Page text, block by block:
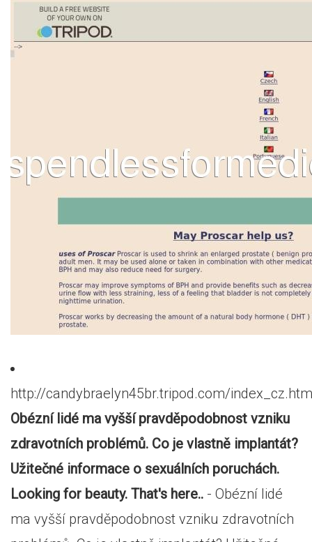
http://candybraelyn45br.tripod.com/
Obézní lidé ma vyšší pravděpodobnost vzniku
zdravotních problémů. Co je vlastně implantát?
Užitečné informace o sexuálních poruchách.
Looking for beauty. That's here.. - Obézní lidé
ma vyšší pravděpodobnost vzniku zdravotních